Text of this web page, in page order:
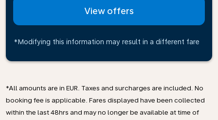
View offers
*Modifying this information may result in a different fare
*All amounts are in EUR. Taxes and surcharges are included. No
booking fee is applicable. Fares displayed have been collected
within the last 48hrs and may no longer be available at time of